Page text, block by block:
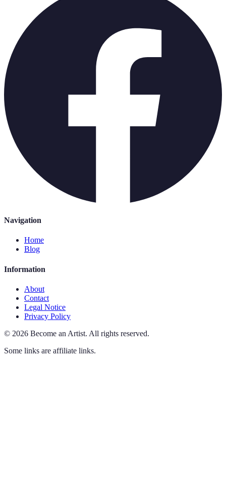
Navigation
Home
Blog
Information
About
Contact
Legal Notice
Privacy Policy
© 2026 Become an Artist. All rights reserved.
Some links are affiliate links.